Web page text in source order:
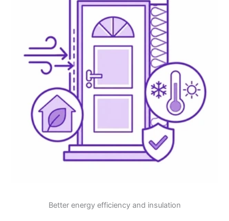
Better energy efficiency and insulation